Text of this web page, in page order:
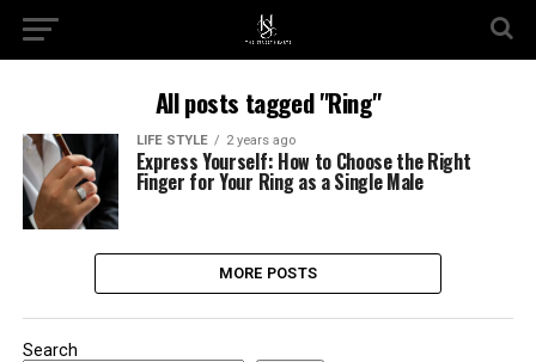
All posts tagged "Ring"
LIFE STYLE 2 years ago
Express Yourself: How to Choose the Right
Finger for Your Ring as a Single Male
MORE POSTS
Search